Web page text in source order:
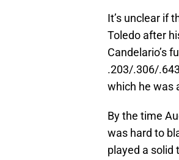
It’s unclear if
Toledo after
Candelario’s
.203/.306/
which he was
By the time
was hard to
played a solid